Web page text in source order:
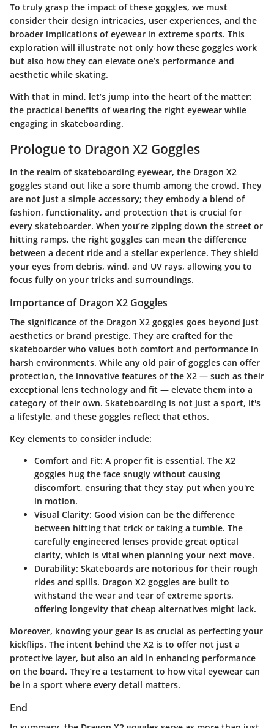
To truly grasp the impact of these goggles, we must
consider their design intricacies, user experiences, and the
broader implications of eyewear in extreme sports. This
exploration will illustrate not only how these goggles work
but also how they can elevate one’s performance and
aesthetic while skating.
With that in mind, let’s jump into the heart of the matter:
the practical benefits of wearing the right eyewear while
engaging in skateboarding.
Prologue to Dragon X2 Goggles
In the realm of skateboarding eyewear, the Dragon X2
goggles stand out like a sore thumb among the crowd. They
are not just a simple accessory; they embody a blend of
fashion, functionality, and protection that is crucial for
every skateboarder. When you’re zipping down the street or
hitting ramps, the right goggles can mean the difference
between a decent ride and a stellar experience. They shield
your eyes from debris, wind, and UV rays, allowing you to
focus fully on your tricks and surroundings.
Importance of Dragon X2 Goggles
The significance of the Dragon X2 goggles goes beyond just
aesthetics or brand prestige. They are crafted for the
skateboarder who values both comfort and performance in
harsh environments. While any old pair of goggles can offer
protection, the innovative features of the X2 — such as their
exceptional lens technology and fit — elevate them into a
category of their own. Skateboarding is not just a sport, it's
a lifestyle, and these goggles reflect that ethos.
Key elements to consider include:
Comfort and Fit: A proper fit is essential. The X2
goggles hug the face snugly without causing
discomfort, ensuring that they stay put when you're
in motion.
Visual Clarity: Good vision can be the difference
between hitting that trick or taking a tumble. The
carefully engineered lenses provide great optical
clarity, which is vital when planning your next move.
Durability: Skateboards are notorious for their rough
rides and spills. Dragon X2 goggles are built to
withstand the wear and tear of extreme sports,
offering longevity that cheap alternatives might lack.
Moreover, knowing your gear is as crucial as perfecting your
kickflips. The intent behind the X2 is to offer not just a
protective layer, but also an aid in enhancing performance
on the board. They’re a testament to how vital eyewear can
be in a sport where every detail matters.
End